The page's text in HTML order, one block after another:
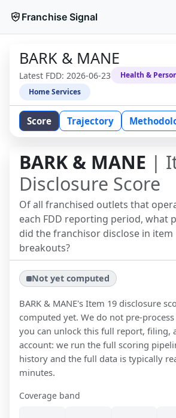
Franchise Signal
BARK & MANE
Latest FDD: 2026-06-23
Health &
Home Services
Score Trajectory
BARK & MANE |
Disclosure Score
Of all franchised outlets that
each FDD reporting period, what
did the franchisor disclose in item
breakouts?
Not yet computed
BARK & MANE's Item 19 disclosure
computed yet. We do not pre-
you can unlock this full report, filing,
account: we run the full scoring
history and the full data is typically
minutes.
Coverage band